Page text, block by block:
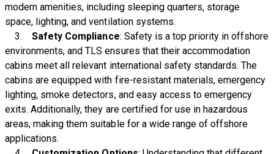
modern amenities, including sleeping quarters, storage
space, lighting, and ventilation systems.
3.Safety Compliance: Safety is a top priority in offshore
environments, and TLS ensures that their accommodation
cabins meet all relevant international safety standards. The
cabins are equipped with fire-resistant materials, emergency
lighting, smoke detectors, and easy access to emergency
exits. Additionally, they are certified for use in hazardous
areas, making them suitable for a wide range of offshore
applications.